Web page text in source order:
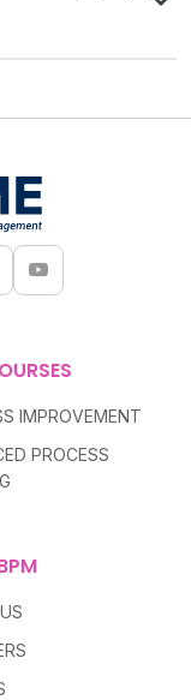
IMPROVEMENT
PROCESS